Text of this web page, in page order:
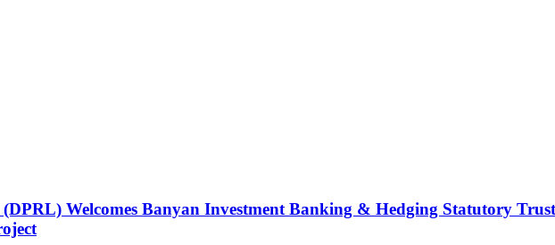
Welcomes Banyan Investment Banking & Hedging Statutory